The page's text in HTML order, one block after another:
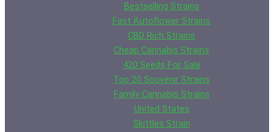
Bestselling Strains
Fast Autoflower Strains
CBD Rich Strains
Cheap Cannabis Strains
420 Seeds For Sale
Top 20 Souvenir Strains
Family Cannabis Strains
United States
Skittles Strain